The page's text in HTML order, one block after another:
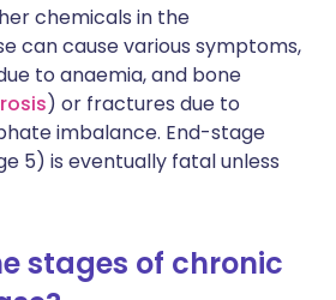
chemicals in the
can cause various symptoms,
to anaemia, and bone
) or fractures due to
imbalance. End-stage
5) is eventually fatal unless
stages of chronic